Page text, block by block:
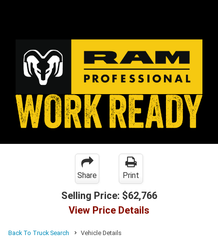
Share Print
Selling Price: $62,766
View Price Details
Back To Truck Search Vehicle Details